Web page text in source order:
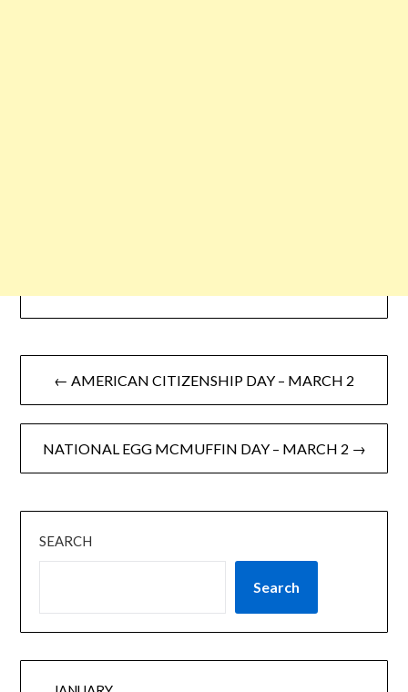
← AMERICAN CITIZENSHIP DAY – MARCH 2
NATIONAL EGG MCMUFFIN DAY – MARCH 2 →
SEARCH
Search